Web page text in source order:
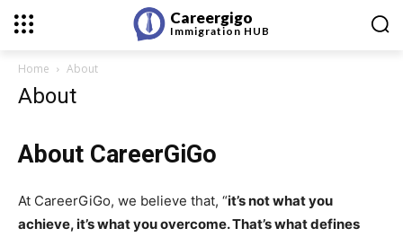
Careergigo
Immigration HUB
Home About
About
About CareerGiGo
At CareerGiGo, we believe that, “it’s not what you
achieve, it’s what you overcome. That’s what defines